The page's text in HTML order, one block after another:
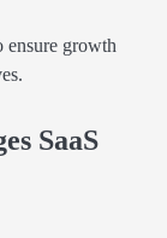
growth
SaaS